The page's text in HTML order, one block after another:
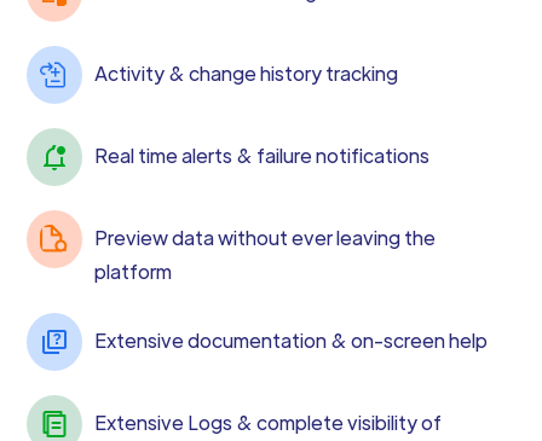
Activity & change history tracking
Real time alerts & failure notifications
Preview data without ever leaving the
platform
Extensive documentation & on-screen help
Extensive Logs & complete visibility of